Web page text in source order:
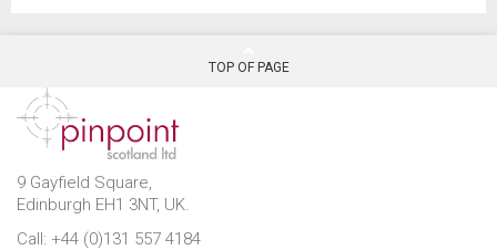
TOP OF PAGE
9 Gayfield Square,
Edinburgh EH1 3NT, UK.
Call: +44 (0)131 557 4184